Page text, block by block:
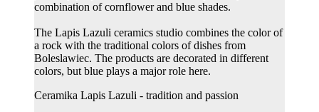
combination of cornflower and blue shades.
The Lapis Lazuli ceramics studio combines the color of
a rock with the traditional colors of dishes from
Boleslawiec. The products are decorated in different
colors, but blue plays a major role here.
Ceramika Lapis Lazuli - tradition and passion